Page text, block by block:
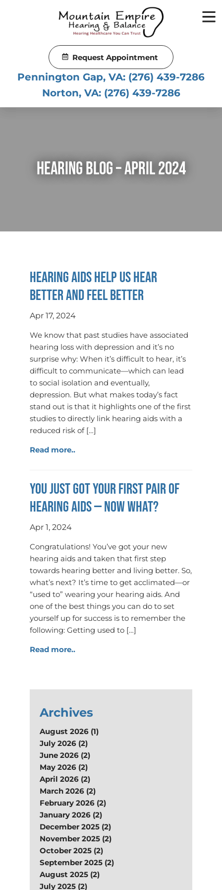
Request Appointment
Pennington Gap, VA: (276) 439-7286
Norton, VA: (276) 439-7286
Hearing Blog – April 2024
Hearing aids help us hear
better and feel better
Apr 17, 2024
We know that past studies have associated
hearing loss with depression and it’s no
surprise why: When it’s difficult to hear, it’s
difficult to communicate—which can lead
to social isolation and eventually,
depression. But what makes today’s fact
stand out is that it highlights one of the first
studies to directly link hearing aids with a
reduced risk of […]
Read more..
You just got your first pair of
hearing aids — now what?
Apr 1, 2024
Congratulations! You’ve got your new
hearing aids and taken that first step
towards hearing better and living better. So,
what’s next? It’s time to get acclimated—or
“used to” wearing your hearing aids. And
one of the best things you can do to set
yourself up for success is to remember the
following: Getting used to […]
Read more..
Archives
August 2026 (1)
July 2026 (2)
June 2026 (2)
May 2026 (2)
April 2026 (2)
March 2026 (2)
February 2026 (2)
January 2026 (2)
December 2025 (2)
November 2025 (2)
October 2025 (2)
September 2025 (2)
August 2025 (2)
July 2025 (2)